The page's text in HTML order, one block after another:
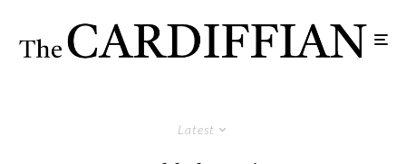
Latest